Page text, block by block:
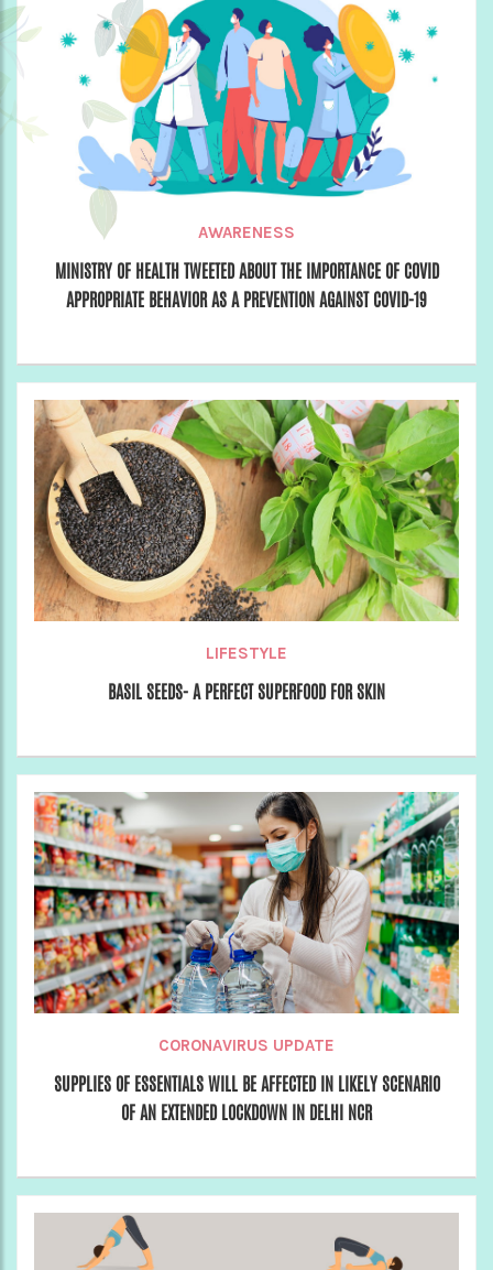
AWARENESS
MINISTRY OF HEALTH TWEETED ABOUT THE IMPORTANCE OF COVID
APPROPRIATE BEHAVIOR AS A PREVENTION AGAINST COVID-19
LIFESTYLE
BASIL SEEDS- A PERFECT SUPERFOOD FOR SKIN
CORONAVIRUS UPDATE
SUPPLIES OF ESSENTIALS WILL BE AFFECTED IN LIKELY SCENARIO
OF AN EXTENDED LOCKDOWN IN DELHI NCR